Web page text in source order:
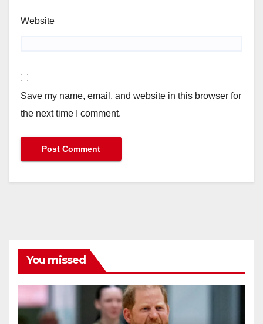
Website
Save my name, email, and website in this browser for
the next time I comment.
You missed